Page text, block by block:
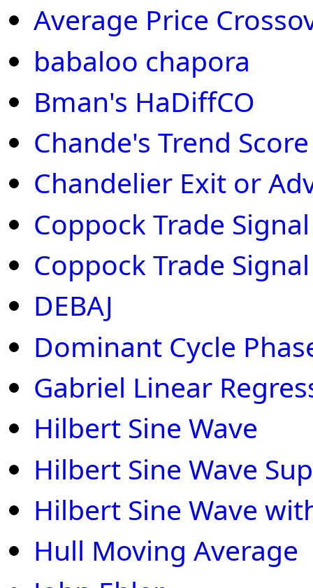
Average Price
babaloo chapora
Bman's HaDiffCO
Chande's Trend Score
Chandelier Exit or
Coppock Trade
Coppock Trade
DEBAJ
Dominant Cycle
Gabriel Linear
Hilbert Sine Wave
Hilbert Sine Wave
Hilbert Sine Wave
Hull Moving Average